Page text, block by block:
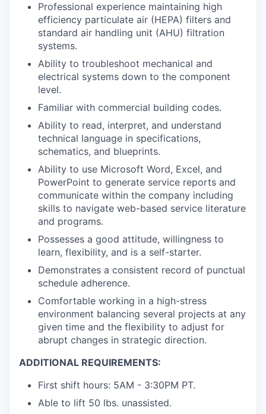
Professional experience maintaining high
efficiency particulate air (HEPA) filters and
standard air handling unit (AHU) filtration
systems.
Ability to troubleshoot mechanical and
electrical systems down to the component
level.
Familiar with commercial building codes.
Ability to read, interpret, and understand
technical language in specifications,
schematics, and blueprints.
Ability to use Microsoft Word, Excel, and
PowerPoint to generate service reports and
communicate within the company including
skills to navigate web-based service literature
and programs.
Possesses a good attitude, willingness to
learn, flexibility, and is a self-starter.
Demonstrates a consistent record of punctual
schedule adherence.
Comfortable working in a high-stress
environment balancing several projects at any
given time and the flexibility to adjust for
abrupt changes in strategic direction.
ADDITIONAL REQUIREMENTS:
First shift hours: 5AM - 3:30PM PT.
Able to lift 50 lbs. unassisted.